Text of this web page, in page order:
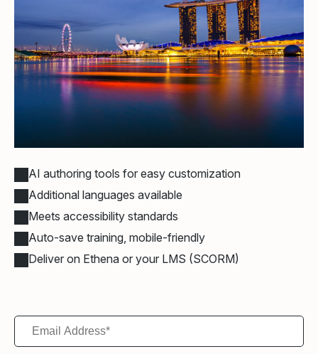
AI authoring tools for easy customization
Additional languages available
Meets accessibility standards
Auto-save training, mobile-friendly
Deliver on Ethena or your LMS (SCORM)